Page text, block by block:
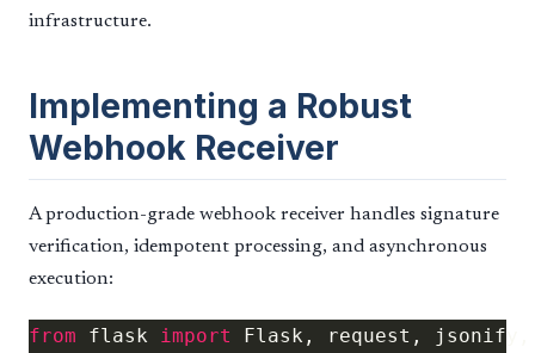
infrastructure.
Implementing a Robust
Webhook Receiver
A production-grade webhook receiver handles signature
verification, idempotent processing, and asynchronous
execution:
from flask
import